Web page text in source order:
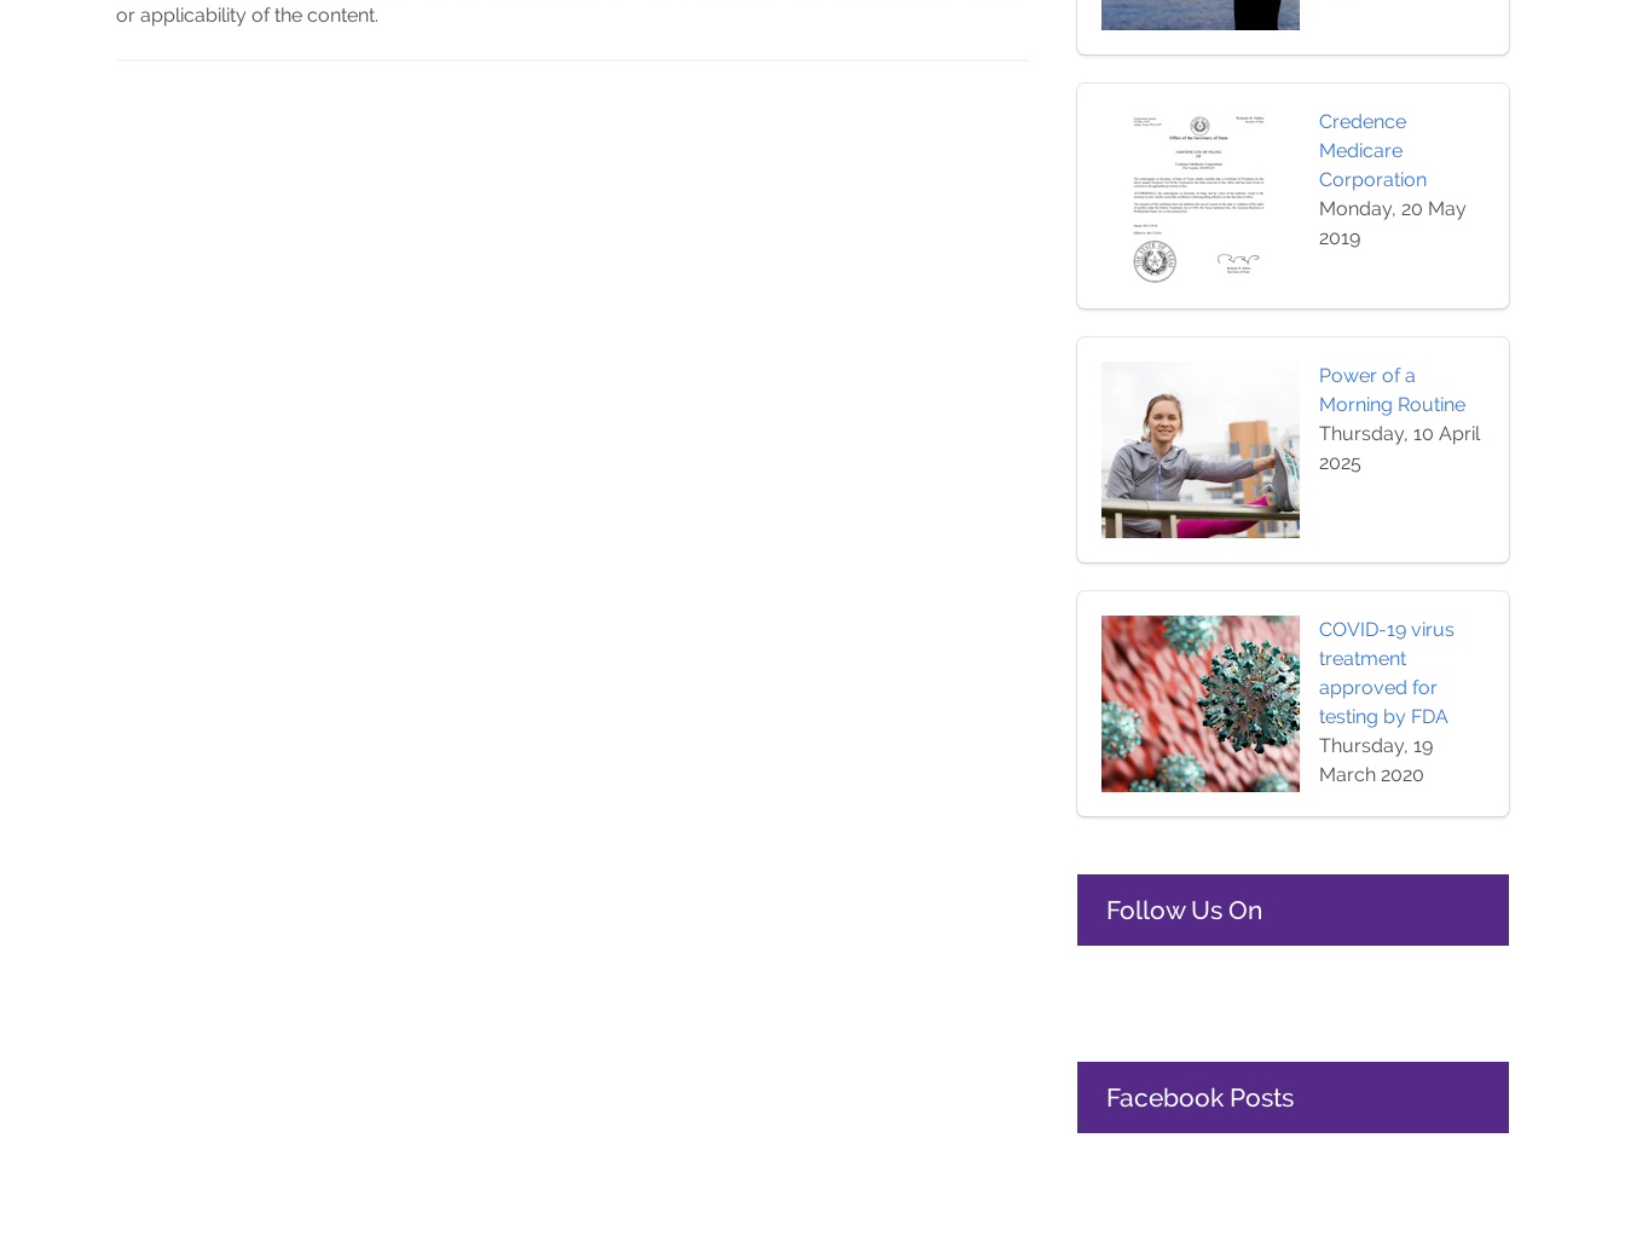
or applicability of the content.
Credence
Medicare
Corporation
Monday, 20 May
2019
Power of a
Morning Routine
Thursday, 10 April
2025
COVID-19 virus
treatment
approved for
testing by FDA
Thursday, 19
March 2020
Follow Us On
Facebook Posts